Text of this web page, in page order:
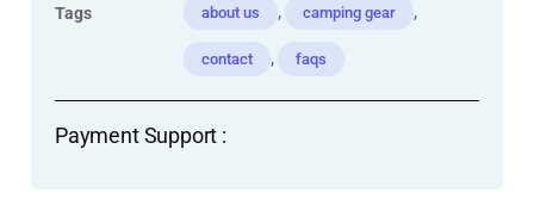
Tags about us , camping gear ,
contact , faqs
Payment Support :